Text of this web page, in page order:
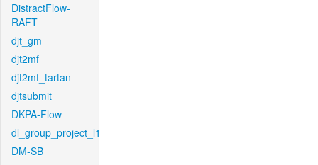
DistractFlow-
RAFT
djt_gm
djt2mf
djt2mf_tartan
djtsubmit
DKPA-Flow
dl_group_project_l1
DM-SB